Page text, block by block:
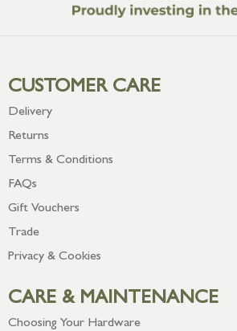
CUSTOMER CARE
Delivery
Returns
Terms & Conditions
FAQs
Gift Vouchers
Trade
Privacy & Cookies
CARE & MAINTENANCE
Choosing Your Hardware